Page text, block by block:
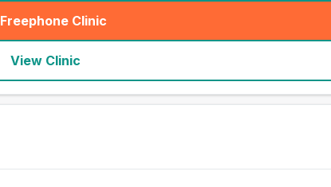
Freephone Clinic
(seo_lab_card_freephone
View Clinic